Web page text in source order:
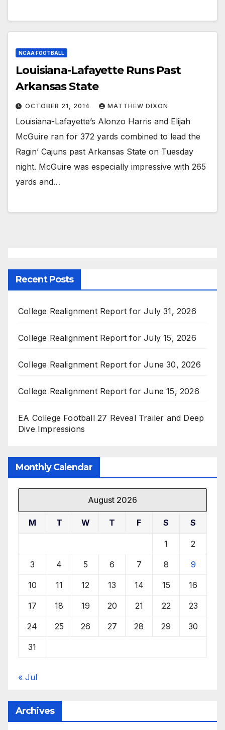
NCAA FOOTBALL
Louisiana-Lafayette Runs Past
Arkansas State
OCTOBER 21, 2014 MATTHEW DIXON
Louisiana-Lafayette’s Alonzo Harris and Elijah
McGuire ran for 372 yards combined to lead the
Ragin’ Cajuns past Arkansas State on Tuesday
night. McGuire was especially impressive with 265
yards and…
Recent Posts
College Realignment Report for July 31, 2026
College Realignment Report for July 15, 2026
College Realignment Report for June 30, 2026
College Realignment Report for June 15, 2026
EA College Football 27 Reveal Trailer and Deep
Dive Impressions
Monthly Calendar
August 2026
M T W T F S S
1 2
3 4 5 6 7 8 9
10 11 12 13 14 15 16
17 18 19 20 21 22 23
24 25 26 27 28 29 30
31
« Jul
Archives